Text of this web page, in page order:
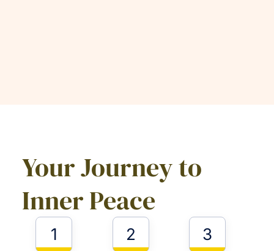
Your Journey to
Inner Peace
1 2 3